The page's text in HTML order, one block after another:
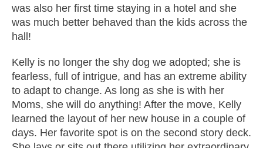
was also her first time staying in a hotel and she
was much better behaved than the kids across the
hall!
Kelly is no longer the shy dog we adopted; she is
fearless, full of intrigue, and has an extreme ability
to adapt to change. As long as she is with her
Moms, she will do anything! After the move, Kelly
learned the layout of her new house in a couple of
days. Her favorite spot is on the second story deck.